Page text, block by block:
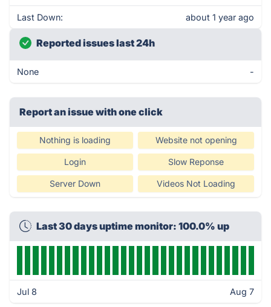
Last Down: about 1 year ago
Reported issues last 24h
None -
Report an issue with one click
Nothing is loading Website not opening
Login Slow Reponse
Server Down Videos Not Loading
Last 30 days uptime monitor: 100.0% up
Jul 8 Aug 7